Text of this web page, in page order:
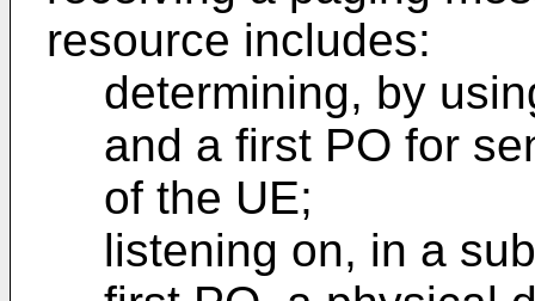
resource includes:
determining, by
and a first PO for
of the UE;
listening on, in a